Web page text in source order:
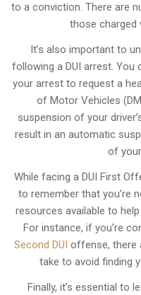
to a conviction. There are
those charged
It’s also important to
following a DUI arrest.
your arrest to request a
of Motor Vehicles
suspension of your
result in an automatic
of
While facing a DUI First
to remember that you’re
resources available to
For instance, if you’re
Second DUI offense, there
take to avoid finding
Finally, it’s essential to